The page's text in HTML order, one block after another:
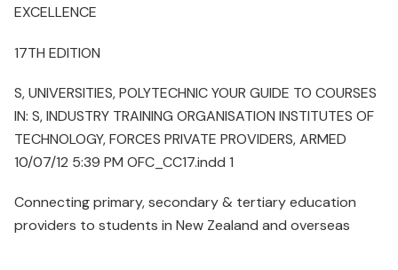
EXCELLENCE
17TH EDITION
S, UNIVERSITIES, POLYTECHNIC YOUR GUIDE TO COURSES
IN: S, INDUSTRY TRAINING ORGANISATION INSTITUTES OF
TECHNOLOGY, FORCES PRIVATE PROVIDERS, ARMED
10/07/12 5:39 PM OFC_CC17.indd 1
Connecting primary, secondary & tertiary education
providers to students in New Zealand and overseas